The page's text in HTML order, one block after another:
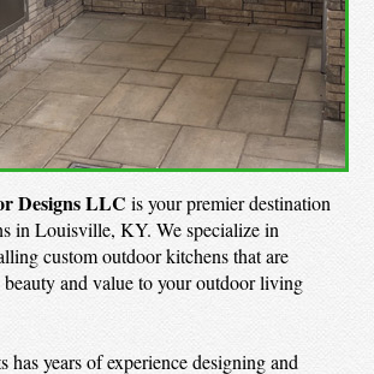
Designs LLC is your premier destination
in Louisville, KY. We specialize in
custom outdoor kitchens that are
and value to your outdoor living
has years of experience designing and